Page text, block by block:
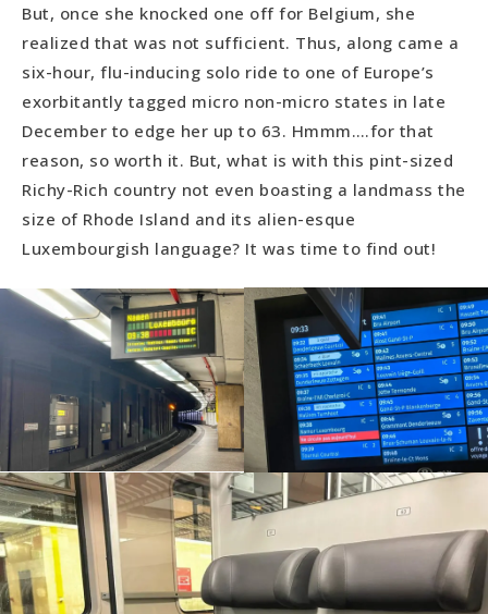
But, once she knocked one off for Belgium, she
realized that was not sufficient. Thus, along came a
six-hour, flu-inducing solo ride to one of Europe’s
exorbitantly tagged micro non-micro states in late
December to edge her up to 63. Hmmm….for that
reason, so worth it. But, what is with this pint-sized
Richy-Rich country not even boasting a landmass the
size of Rhode Island and its alien-esque
Luxembourgish language? It was time to find out!